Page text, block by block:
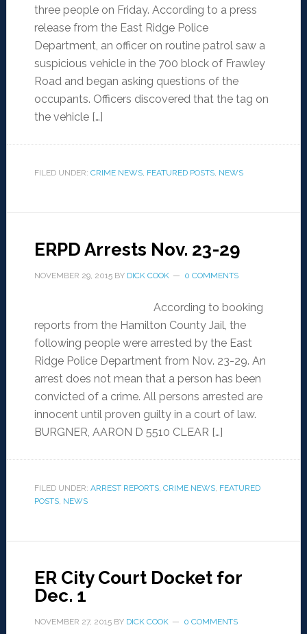
three people on Friday. According to a press
release from the East Ridge Police
Department, an officer on routine patrol saw a
suspicious vehicle in the 700 block of Frawley
Road and began asking questions of the
occupants. Officers discovered that the tag on
the vehicle […]
FILED UNDER: CRIME NEWS, FEATURED POSTS, NEWS
ERPD Arrests Nov. 23-29
NOVEMBER 29, 2015BY DICK COOK 0 COMMENTS
According to booking
reports from the Hamilton County Jail, the
following people were arrested by the East
Ridge Police Department from Nov. 23-29. An
arrest does not mean that a person has been
convicted of a crime. All persons arrested are
innocent until proven guilty in a court of law.
BURGNER, AARON D 5510 CLEAR […]
FILED UNDER: ARREST REPORTS, CRIME NEWS, FEATURED
POSTS, NEWS
ER City Court Docket for
Dec. 1
NOVEMBER 27, 2015BY DICK COOK 0 COMMENTS